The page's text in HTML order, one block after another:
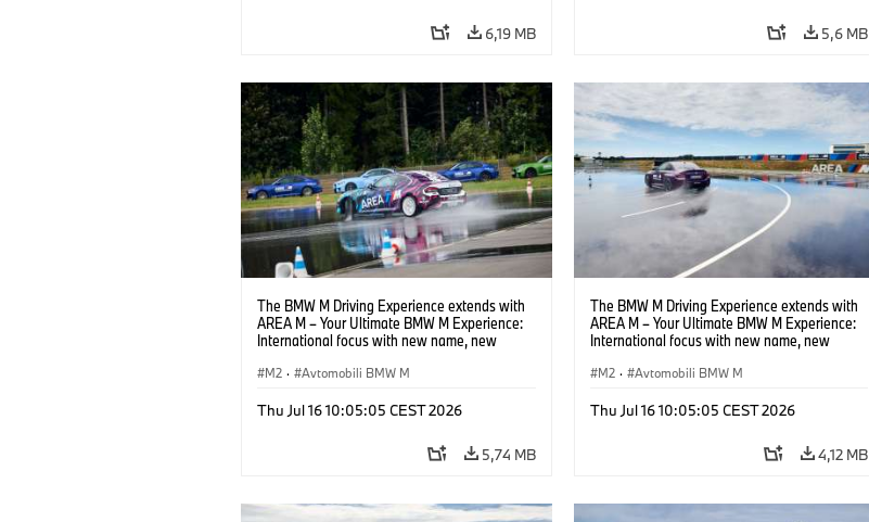
6,19 MB 5,6 MB
The BMW M Driving Experience extends with
AREA M – Your Ultimate BMW M Experience:
International focus with new name, new
M2 · Avtomobili BMW M
Thu Jul 16 10:05:05 CEST 2026
5,74 MB
The BMW M Driving Experience extends with
AREA M – Your Ultimate BMW M Experience:
International focus with new name, new
M2 · Avtomobili BMW M
Thu Jul 16 10:05:05 CEST 2026
4,12 MB